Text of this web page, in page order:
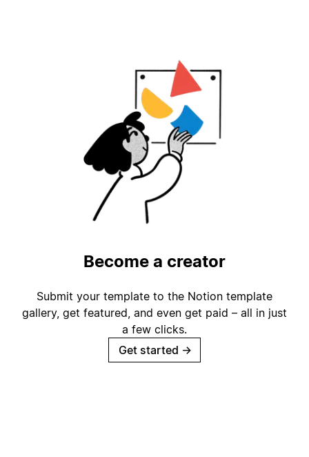
Become a creator
Submit your template to the Notion template
gallery, get featured, and even get paid – all in just
a few clicks.
Get started →